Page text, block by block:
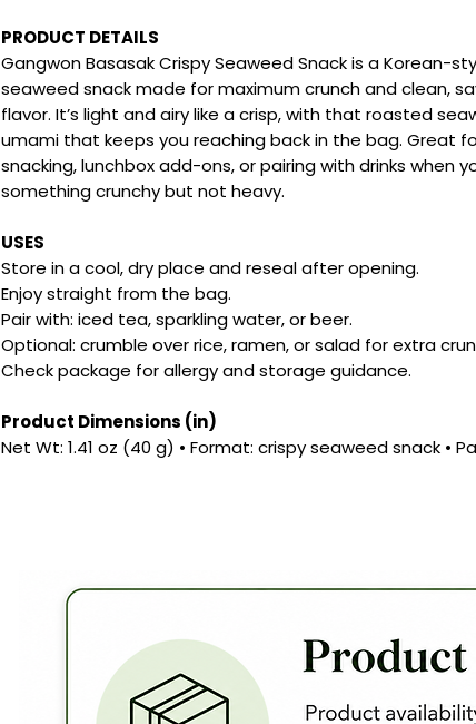
PRODUCT DETAILS
Gangwon Basasak Crispy Seaweed Snack is a Korean-
seaweed snack made for maximum crunch and clean,
flavor. It’s light and airy like a crisp, with that roasted
umami that keeps you reaching back in the bag. Great
snacking, lunchbox add-ons, or pairing with drinks when
something crunchy but not heavy.
USES
Store in a cool, dry place and reseal after opening.
Enjoy straight from the bag.
Pair with: iced tea, sparkling water, or beer.
Optional: crumble over rice, ramen, or salad for extra
Check package for allergy and storage guidance.
Product Dimensions (in)
Net Wt: 1.41 oz (40 g) • Format: crispy seaweed snack •